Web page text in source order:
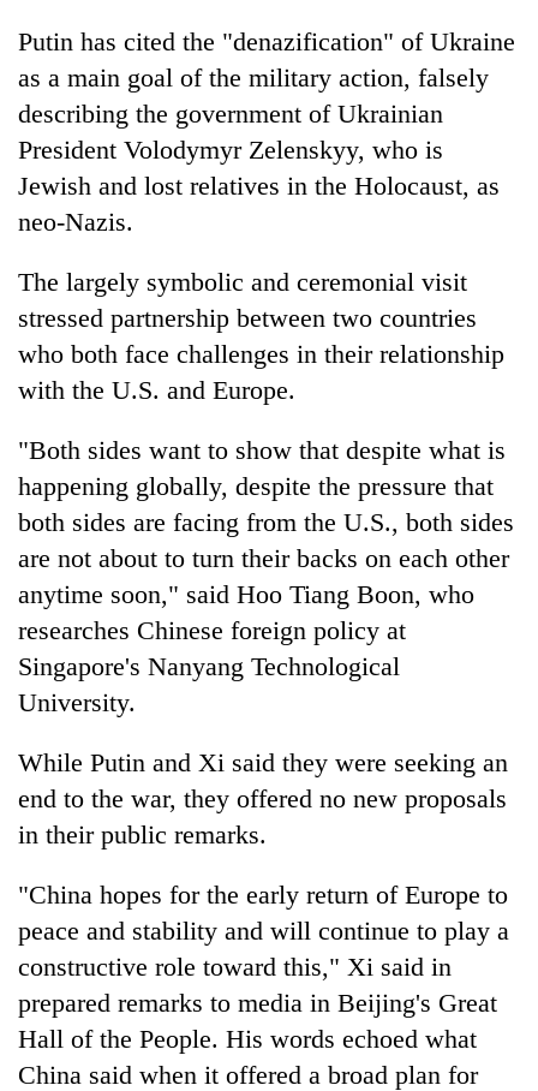
Putin has cited the "denazification" of Ukraine
as a main goal of the military action, falsely
describing the government of Ukrainian
President Volodymyr Zelenskyy, who is
Jewish and lost relatives in the Holocaust, as
neo-Nazis.
The largely symbolic and ceremonial visit
stressed partnership between two countries
who both face challenges in their relationship
with the U.S. and Europe.
"Both sides want to show that despite what is
happening globally, despite the pressure that
both sides are facing from the U.S., both sides
are not about to turn their backs on each other
anytime soon," said Hoo Tiang Boon, who
researches Chinese foreign policy at
Singapore's Nanyang Technological
University.
While Putin and Xi said they were seeking an
end to the war, they offered no new proposals
in their public remarks.
"China hopes for the early return of Europe to
peace and stability and will continue to play a
constructive role toward this," Xi said in
prepared remarks to media in Beijing's Great
Hall of the People. His words echoed what
China said when it offered a broad plan for